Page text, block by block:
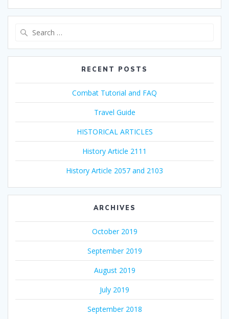
RECENT POSTS
Combat Tutorial and FAQ
Travel Guide
HISTORICAL ARTICLES
History Article 2111
History Article 2057 and 2103
ARCHIVES
October 2019
September 2019
August 2019
July 2019
September 2018